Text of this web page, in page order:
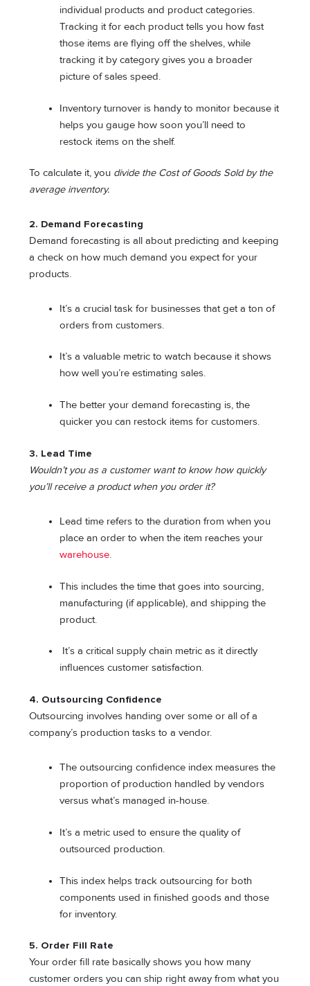
individual products and product categories.
Tracking it for each product tells you how fast
those items are flying off the shelves, while
tracking it by category gives you a broader
picture of sales speed.
Inventory turnover is handy to monitor because it
helps you gauge how soon you’ll need to
restock items on the shelf.
To calculate it, you divide the Cost of Goods Sold by the
average inventory.
2. Demand Forecasting
Demand forecasting is all about predicting and keeping
a check on how much demand you expect for your
products.
It’s a crucial task for businesses that get a ton of
orders from customers.
It’s a valuable metric to watch because it shows
how well you’re estimating sales.
The better your demand forecasting is, the
quicker you can restock items for customers.
3. Lead Time
Wouldn’t you as a customer want to know how quickly
you’ll receive a product when you order it?
Lead time refers to the duration from when you
place an order to when the item reaches your
warehouse.
This includes the time that goes into sourcing,
manufacturing (if applicable), and shipping the
product.
It’s a critical supply chain metric as it directly
influences customer satisfaction.
4. Outsourcing Confidence
Outsourcing involves handing over some or all of a
company’s production tasks to a vendor.
The outsourcing confidence index measures the
proportion of production handled by vendors
versus what’s managed in-house.
It’s a metric used to ensure the quality of
outsourced production.
This index helps track outsourcing for both
components used in finished goods and those
for inventory.
5. Order Fill Rate
Your order fill rate basically shows you how many
customer orders you can ship right away from what you